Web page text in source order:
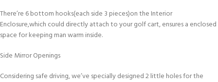
There’re 6 bottom hooks(each side 3 pieces)on the Interior
Enclosure,which could directly attach to your golf cart, ensures a enclosed
space for keeping man warm inside.
Side Mirror Openings
Considering safe driving, we’ve specially designed 2 little holes for the